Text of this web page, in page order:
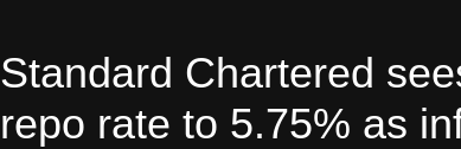
Standard Chartered
repo rate to 5.75% as